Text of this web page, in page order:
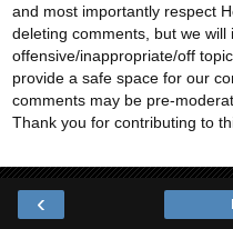
and most importantly respect
deleting comments, but we will
offensive/inappropriate/off
provide a safe space for our
comments may be pre-
Thank you for contributing to
‹